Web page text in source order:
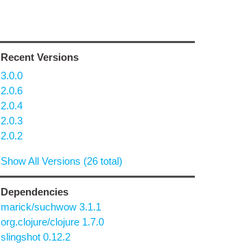
Recent Versions
3.0.0
2.0.6
2.0.4
2.0.3
2.0.2
Show All Versions (26 total)
Dependencies
marick/suchwow 3.1.1
org.clojure/clojure 1.7.0
slingshot 0.12.2